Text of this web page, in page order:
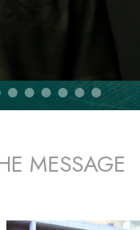
MESSAGE